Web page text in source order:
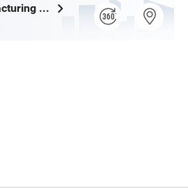
Joystar Electrical Appliances Manufacturing Co., Ltd.